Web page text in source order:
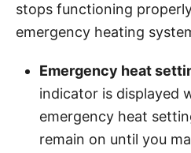
stops functioning
emergency heating
Emergency heat
indicator is displayed
emergency heat
remain on until you